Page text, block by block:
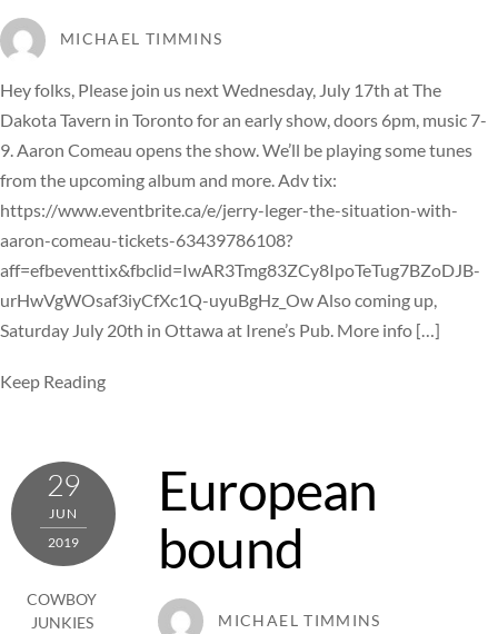
MICHAEL TIMMINS
Hey folks, Please join us next Wednesday, July 17th at The
Dakota Tavern in Toronto for an early show, doors 6pm, music 7-
9. Aaron Comeau opens the show. We’ll be playing some tunes
from the upcoming album and more. Adv tix:
https://www.eventbrite.ca/e/jerry-leger-the-situation-with-
aaron-comeau-tickets-63439786108?
aff=efbeventtix&fbclid=IwAR3Tmg83ZCy8IpoTeTug7BZoDJB-
urHwVgWOsaf3iyCfXc1Q-uyuBgHz_Ow Also coming up,
Saturday July 20th in Ottawa at Irene’s Pub. More info […]
Keep Reading
29
JUN
2019
COWBOY
JUNKIES
European
bound
MICHAEL TIMMINS